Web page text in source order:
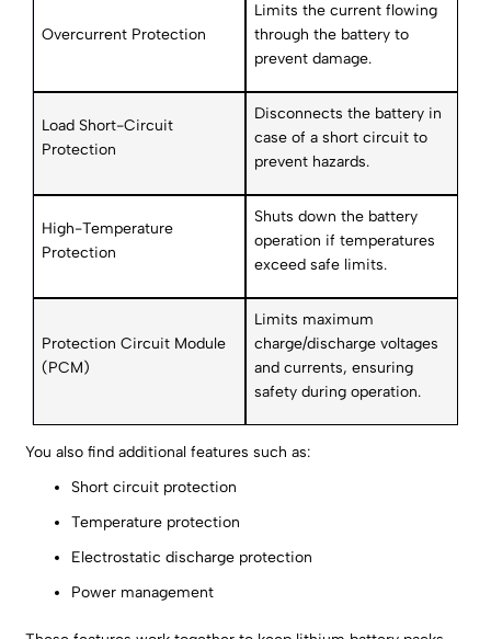
Overcurrent Protection
Limits the current flowing
through the battery to
prevent damage.
Load Short-Circuit
Protection
Disconnects the battery in
case of a short circuit to
prevent hazards.
High-Temperature
Protection
Shuts down the battery
operation if temperatures
exceed safe limits.
Protection Circuit Module
(PCM)
Limits maximum
charge/discharge voltages
and currents, ensuring
safety during operation.
You also find additional features such as:
Short circuit protection
Temperature protection
Electrostatic discharge protection
Power management